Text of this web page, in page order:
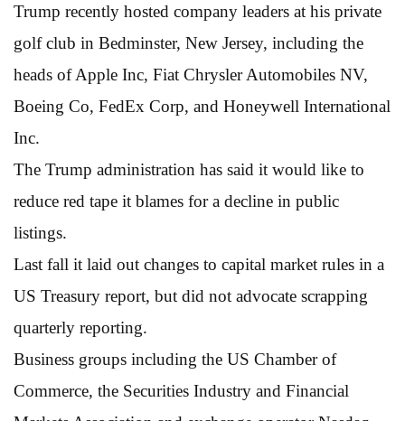
Trump recently hosted company leaders at his private
golf club in Bedminster, New Jersey, including the
heads of Apple Inc, Fiat Chrysler Automobiles NV,
Boeing Co, FedEx Corp, and Honeywell International
Inc.
The Trump administration has said it would like to
reduce red tape it blames for a decline in public
listings.
Last fall it laid out changes to capital market rules in a
US Treasury report, but did not advocate scrapping
quarterly reporting.
Business groups including the US Chamber of
Commerce, the Securities Industry and Financial